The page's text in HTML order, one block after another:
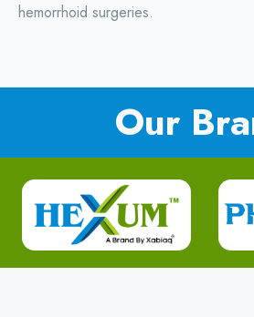
hemorrhoid surgeries.
Our